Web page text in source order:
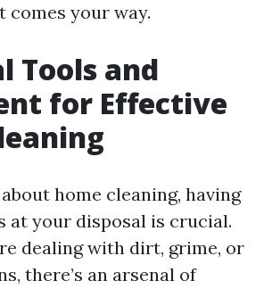
comes your way.
Tools and
for Effective
home cleaning, having
at your disposal is crucial.
dealing with dirt, grime, or
there’s an arsenal of